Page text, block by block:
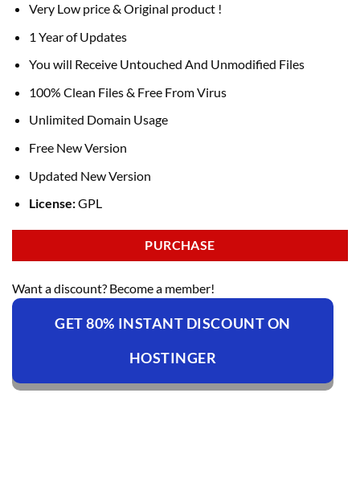
Very Low price & Original product !
1 Year of Updates
You will Receive Untouched And Unmodified Files
100% Clean Files & Free From Virus
Unlimited Domain Usage
Free New Version
Updated New Version
License:GPL
PURCHASE
Want a discount? Become a member!
GET 80% INSTANT DISCOUNT ON
HOSTINGER